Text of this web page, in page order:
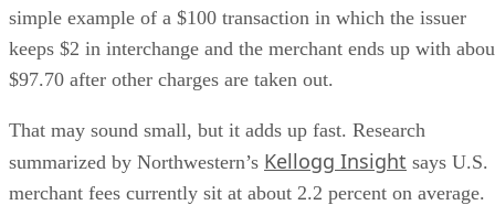
simple example of a $100 transaction in which the issuer
keeps $2 in interchange and the merchant ends up with
$97.70 after other charges are taken out.
That may sound small, but it adds up fast. Research
summarized by Northwestern’s Kellogg Insight says U.S.
merchant fees currently sit at about 2.2 percent on average.